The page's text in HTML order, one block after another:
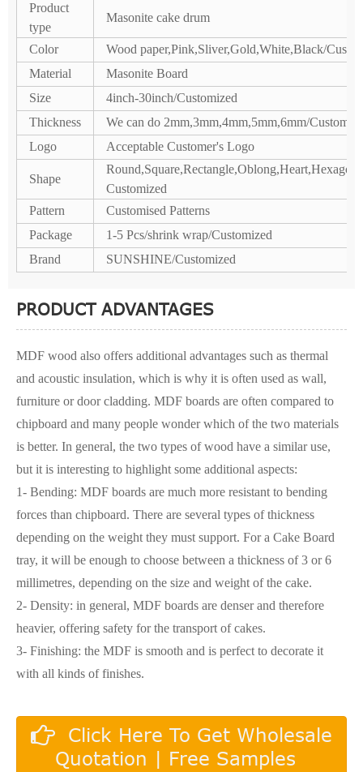
Product
type
Masonite cake drum
Color
Wood paper,Pink,Sliver,Gold,White,Black/
Material
Masonite Board
Size
4inch-30inch/Customized
Thickness
We can do 2mm,3mm,4mm,5mm,6mm/
Logo
Acceptable Customer's Logo
Shape
Customized
Pattern
Customised Patterns
Package
1-5 Pcs/shrink wrap/Customized
Brand
SUNSHINE/Customized
PRODUCT ADVANTAGES
MDF wood also offers additional advantages such as thermal
and acoustic insulation, which is why it is often used as wall,
furniture or door cladding. MDF boards are often compared to
chipboard and many people wonder which of the two materials
is better. In general, the two types of wood have a similar use,
but it is interesting to highlight some additional aspects:
1- Bending: MDF boards are much more resistant to bending
forces than chipboard. There are several types of thickness
depending on the weight they must support. For a Cake Board
tray, it will be enough to choose between a thickness of 3 or 6
millimetres, depending on the size and weight of the cake.
2- Density: in general, MDF boards are denser and therefore
heavier, offering safety for the transport of cakes.
3- Finishing: the MDF is smooth and is perfect to decorate it
with all kinds of finishes.
Click Here To Get Wholesale
Quotation | Free Samples